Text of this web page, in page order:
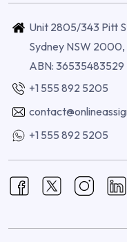
Unit 2805/343 Pitt
Sydney NSW
ABN: 36535483529
+1 555 892 5205
+1 555 892 5205